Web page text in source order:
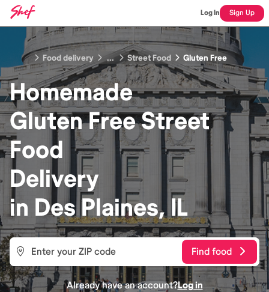
Log In Sign Up
Food delivery ... Street Food Gluten Free
Homemade
Gluten Free Street
Food
Delivery
in Des Plaines, IL
Find food
Already have an account?Log in